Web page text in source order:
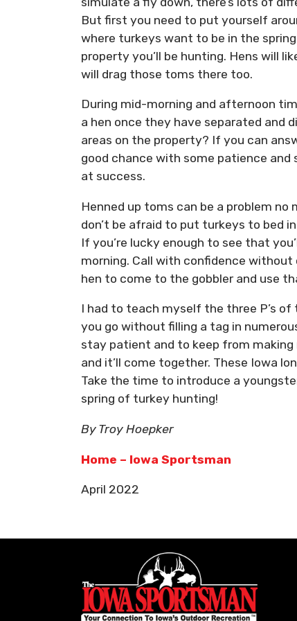
But first you need to put yourself
where turkeys want to be in the
property you’ll be hunting. Hens will
will drag those toms there too.
During mid-morning and afternoon
a hen once they have separated and
areas on the property? If you can
good chance with some patience and
at success.
Henned up toms can be a problem
don’t be afraid to put turkeys to bed
If you’re lucky enough to see that
morning. Call with confidence
hen to come to the gobbler and use
I had to teach myself the three P’s
you go without filling a tag in
stay patient and to keep from
and it’ll come together. These Iowa
Take the time to introduce a
spring of turkey hunting!
By Troy Hoepker
Home – Iowa Sportsman
April 2022